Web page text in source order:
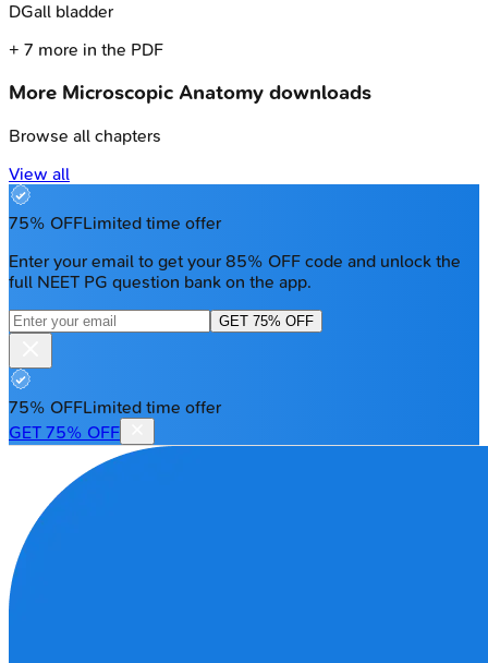
DGall bladder
+ 7 more in the PDF
More Microscopic Anatomy downloads
Browse all chapters
View all
75% OFFLimited time offer
Enter your email to get your 85% OFF code and unlock the
full NEET PG question bank on the app.
GET 75% OFF
75% OFFLimited time offer
GET 75% OFF